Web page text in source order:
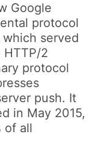
Google
protocol
which served
2
protocol
push. It
in May 2015,
of all